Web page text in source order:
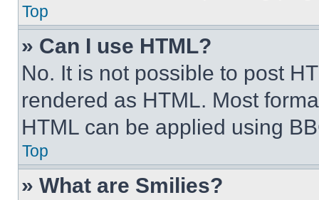
Top
» Can I use HTML?
No. It is not possible to post
rendered as HTML. Most
HTML can be applied using
Top
» What are Smilies?